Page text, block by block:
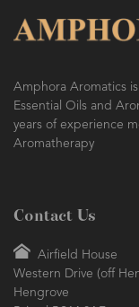
Amphora Aromatics
Essential Oils and
years of experience
Aromatherapy
Contact Us
Airfield House
Western Drive (off
Hengrove